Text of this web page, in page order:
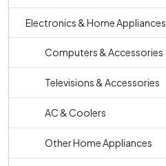
Electronics & Home Appliances
Computers & Accessories
Televisions & Accessories
AC & Coolers
Other Home Appliances